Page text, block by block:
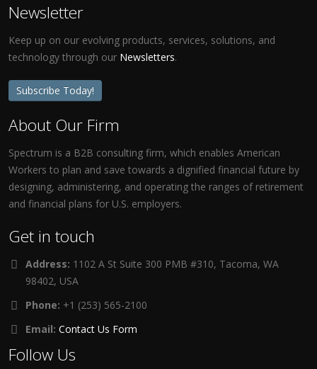
Newsletter
Keep up on our evolving products, services, solutions, and
technology through our Newsletters.
Subscribe Today!
About Our Firm
Spectrum is a B2B consulting firm, which enables American
Workers to plan and save towards a dignified financial future by
designing, administering, and operating the ranges of retirement
and financial plans for U.S. employers.
Get in touch
Address: 1102 A St Suite 300 PMB #310, Tacoma, WA
98402, USA
Phone: +1 (253) 565-2100
Email: Contact Us Form
Follow Us